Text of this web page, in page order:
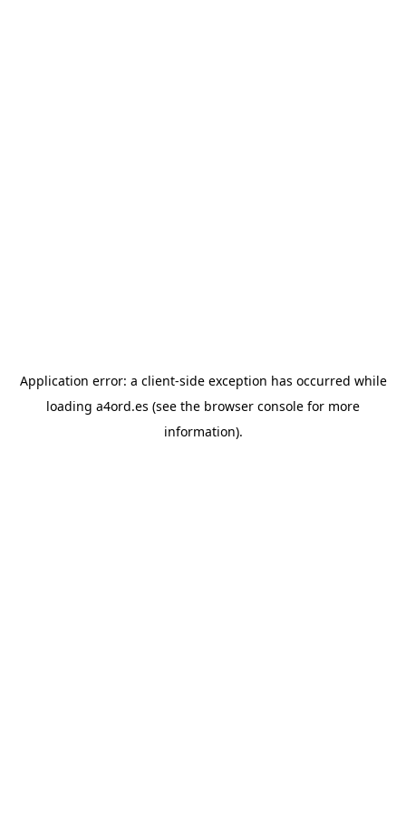
Application error: a client-side exception has occurred while
loading a4ord.es (see the browser console for more
information).